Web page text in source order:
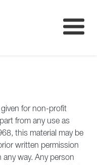
given for non-profit
from any use as
this material may be
written permission
any way. Any person